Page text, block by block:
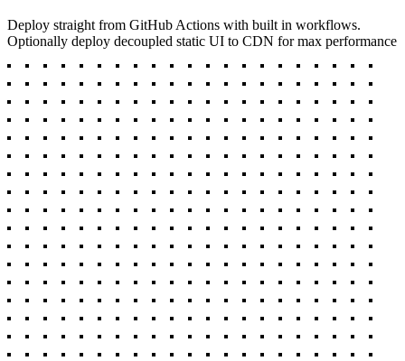
Deploy straight from GitHub Actions with built in workflows.
Optionally deploy decoupled static UI to CDN for max performance